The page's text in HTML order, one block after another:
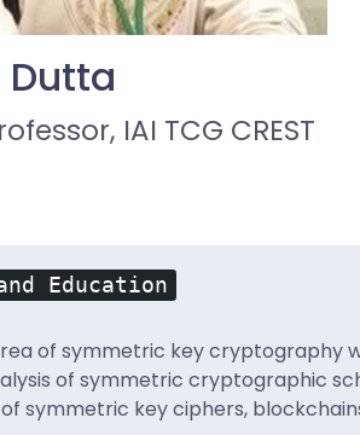
Dutta
IAI TCG CREST
Education
of symmetric key cryptography
of symmetric cryptographic
symmetric key ciphers,